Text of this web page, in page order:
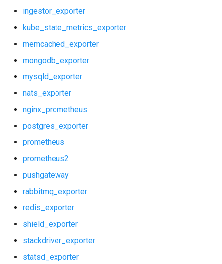
ingestor_exporter
kube_state_metrics_exporter
memcached_exporter
mongodb_exporter
mysqld_exporter
nats_exporter
nginx_prometheus
postgres_exporter
prometheus
prometheus2
pushgateway
rabbitmq_exporter
redis_exporter
shield_exporter
stackdriver_exporter
statsd_exporter